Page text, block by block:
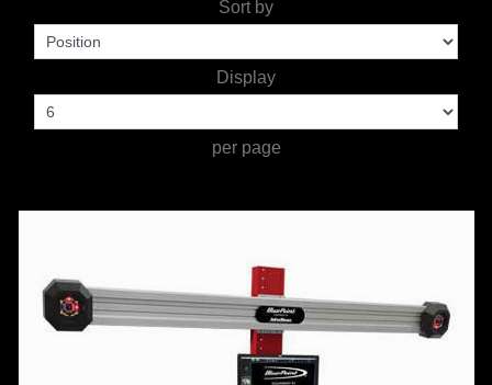
TOOLS &
EQUIPMENT
TRUCK
Sort by
Display
per page